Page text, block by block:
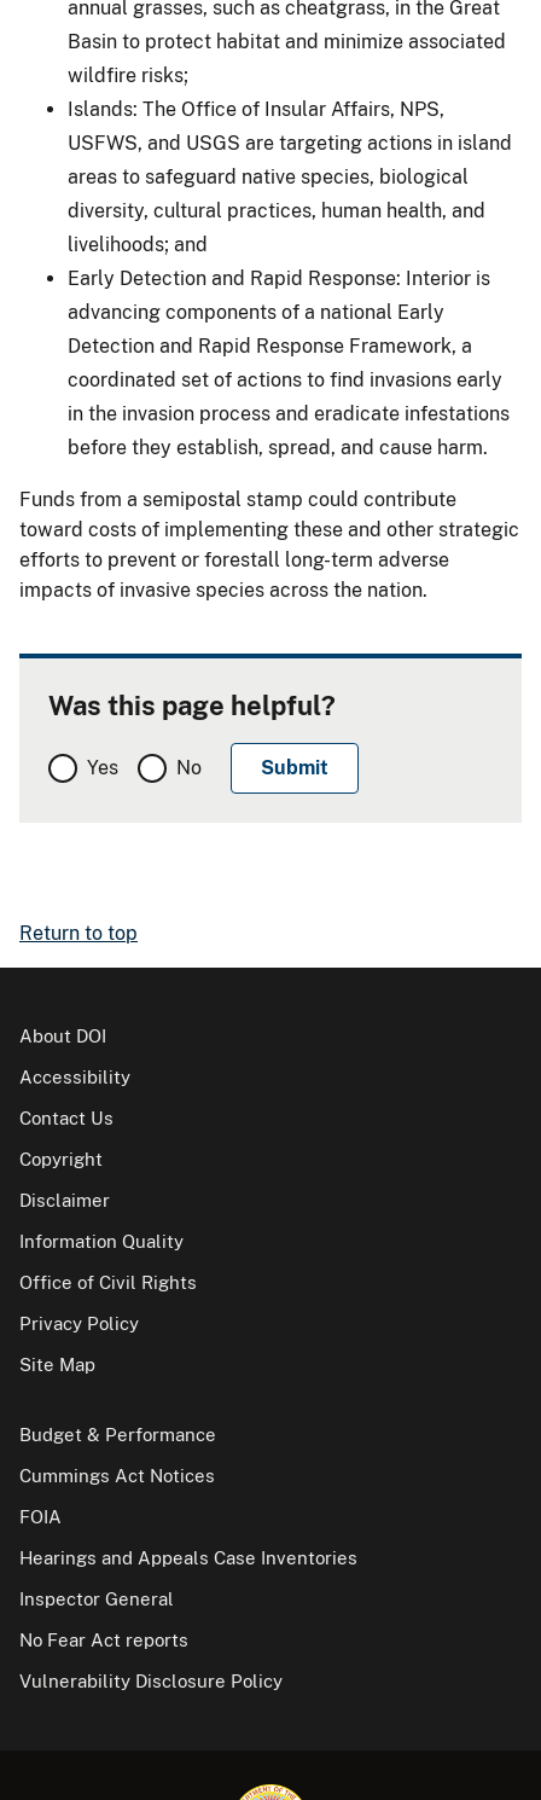
annual grasses, such as cheatgrass, in the Great
Basin to protect habitat and minimize associated
wildfire risks;
Islands: The Office of Insular Affairs, NPS,
USFWS, and USGS are targeting actions in island
areas to safeguard native species, biological
diversity, cultural practices, human health, and
livelihoods; and
Early Detection and Rapid Response: Interior is
advancing components of a national Early
Detection and Rapid Response Framework, a
coordinated set of actions to find invasions early
in the invasion process and eradicate infestations
before they establish, spread, and cause harm.
Funds from a semipostal stamp could contribute
toward costs of implementing these and other strategic
efforts to prevent or forestall long-term adverse
impacts of invasive species across the nation.
Was this page helpful?
Yes No
Return to top
About DOI
Accessibility
Contact Us
Copyright
Disclaimer
Information Quality
Office of Civil Rights
Privacy Policy
Site Map
Budget & Performance
Cummings Act Notices
FOIA
Hearings and Appeals Case Inventories
Inspector General
No Fear Act reports
Vulnerability Disclosure Policy